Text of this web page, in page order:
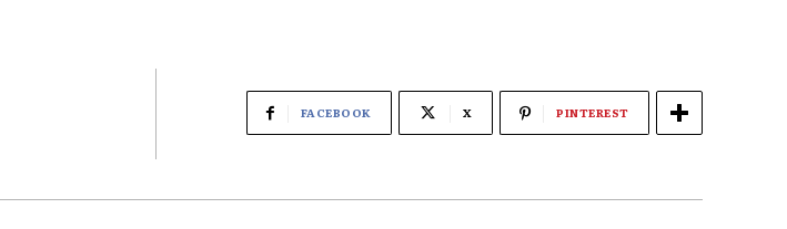
FACEBOOK X PINTEREST